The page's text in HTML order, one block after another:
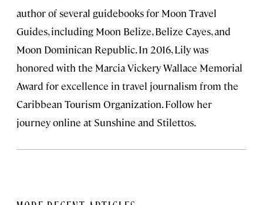
author of several guidebooks for Moon Travel
Guides, including Moon Belize, Belize Cayes, and
Moon Dominican Republic. In 2016, Lily was
honored with the Marcia Vickery Wallace Memorial
Award for excellence in travel journalism from the
Caribbean Tourism Organization. Follow her
journey online at Sunshine and Stilettos.